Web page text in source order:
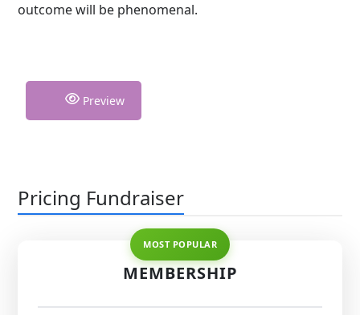
outcome will be phenomenal.
Preview
Pricing Fundraiser
MEMBERSHIP